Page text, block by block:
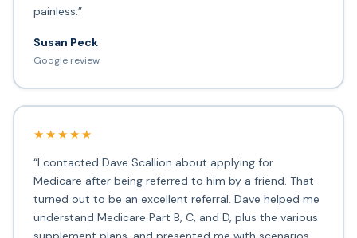
painless.”
Susan Peck
Google review
★★★★★
“I contacted Dave Scallion about applying for
Medicare after being referred to him by a friend. That
turned out to be an excellent referral. Dave helped me
understand Medicare Part B, C, and D, plus the various